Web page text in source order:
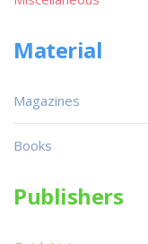
Material
Magazines
Books
Publishers